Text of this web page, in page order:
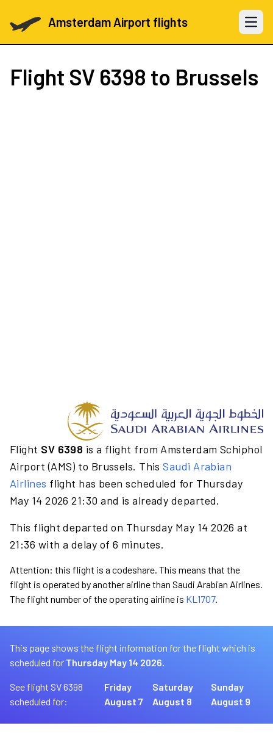
Amsterdam Airport flights Open
Flight SV 6398 to Brussels
Flight SV 6398 is a flight from Amsterdam Schiphol
Airport (AMS) to Brussels. ThisSaudi Arabian
Airlines flight has been scheduled for Thursday
May 14 2026 21:30 and is already departed.
This flight departed on Thursday May 14 2026 at
21:36 with a delay of 6 minutes.
Attention: this flight is a codeshare. This means that the
flight is operated by another airline than Saudi Arabian Airlines.
The flight number of the operating airline is KL1707.
This page shows the flight information for the flight which is
scheduled for Thursday May 14 2026.
See flight SV 6398
scheduled for:
Friday
August 7
Saturday
August 8
Sunday
August 9